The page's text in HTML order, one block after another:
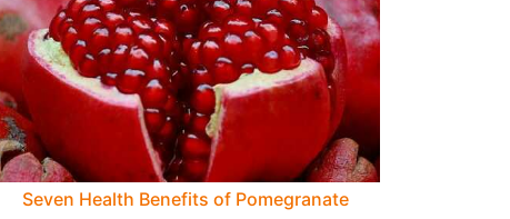
Seven Health Benefits of Pomegranate